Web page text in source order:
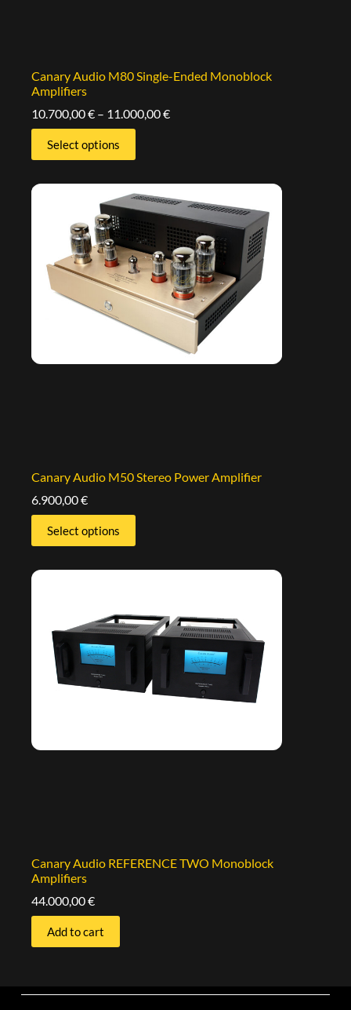
Canary Audio M80 Single-Ended Monoblock
Amplifiers
10.700,00€ – 11.000,00€
Select options
Canary Audio M50 Stereo Power Amplifier
6.900,00€
Select options
Canary Audio REFERENCE TWO Monoblock
Amplifiers
44.000,00€
Add to cart